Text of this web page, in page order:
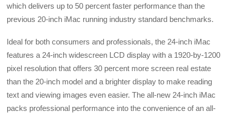
which delivers up to 50 percent faster performance than the
previous 20-inch iMac running industry standard benchmarks.
Ideal for both consumers and professionals, the 24-inch iMac
features a 24-inch widescreen LCD display with a 1920-by-1200
pixel resolution that offers 30 percent more screen real estate
than the 20-inch model and a brighter display to make reading
text and viewing images even easier. The all-new 24-inch iMac
packs professional performance into the convenience of an all-